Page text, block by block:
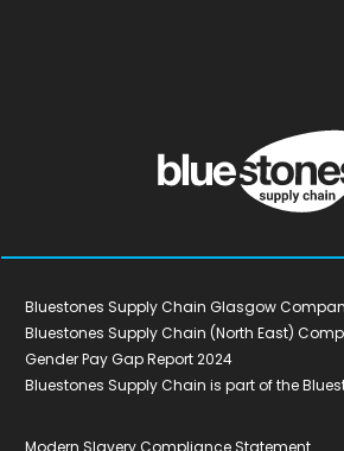
Bluestones Supply Chain Glasgow
Bluestones Supply Chain (North East)
Gender Pay Gap Report 2024
Bluestones Supply Chain is part of the
Modern Slavery Compliance Statement